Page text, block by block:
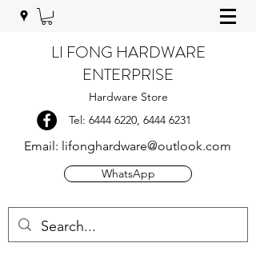
LI FONG HARDWARE
ENTERPRISE
Hardware Store
Tel: 6444 6220, 6444 6231
Email: lifonghardware@outlook.com
WhatsApp